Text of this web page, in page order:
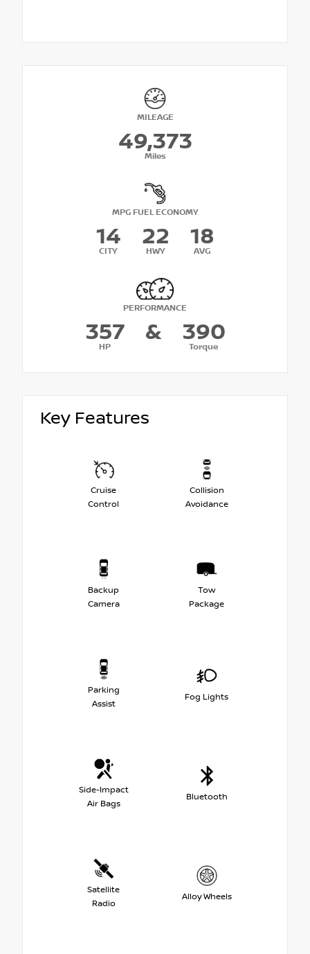
MILEAGE
49,373
Miles
MPG FUEL ECONOMY
14
CITY
22
HWY
18
AVG
PERFORMANCE
357
HP
& 390
Torque
Key Features
Cruise
Control
Collision
Avoidance
Backup
Camera
Tow
Package
Parking
Assist
Fog Lights
Side-Impact
Air Bags
Bluetooth
Satellite
Radio
Alloy Wheels